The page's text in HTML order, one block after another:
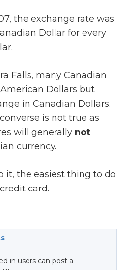
the exchange rate was
Dollar for every
Falls, many Canadian
Dollars but
in Canadian Dollars.
is not true as
will generally not
currency.
it, the easiest thing to do
card.
in users can post a